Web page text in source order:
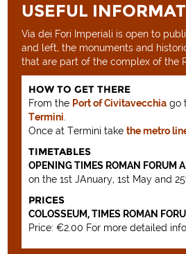
USEFUL
Via dei Fori Imperiali is open to
and left, the monuments and
that are part of the complex of the
HOW TO GET THERE
From the Port of Civitavecchia go
Termini
Once at Termini take the metro
TIMETABLES
OPENING TIMES ROMAN FORUM
on the 1st JAnuary, 1st May and
PRICES
COLOSSEUM, TIMES ROMAN
Price: €2.00 For more detailed